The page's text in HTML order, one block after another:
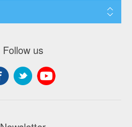
Follow us